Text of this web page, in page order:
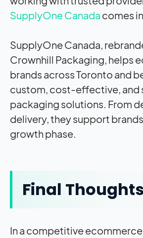
SupplyOne Canada comes
SupplyOne Canada,
Crownhill Packaging, helps
brands across Toronto and
custom, cost-effective, and
packaging solutions. From
delivery, they support
growth phase.
Final Thoughts
In a competitive